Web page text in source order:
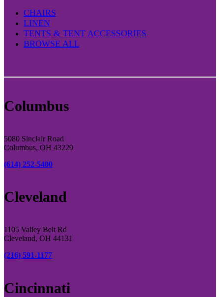
CHAIRS
LINEN
TENTS & TENT ACCESSORIES
BROWSE ALL
Columbus
5080 Sinclair Road
Columbus, OH 43229
(614) 252-5400
Cleveland
1105 Valley Belt Rd
Cleveland, OH 44131
(216) 591-1177
Cincinnati